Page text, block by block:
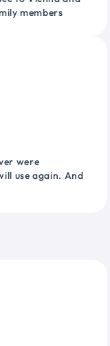
members
were
use again. And